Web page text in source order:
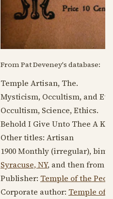
From Pat Deveney's database:
Temple Artisan, The.
Mysticism, Occultism, and
Occultism, Science, Ethics.
Behold I Give Unto Thee A
Other titles: Artisan
1900Monthly (irregular),
Syracuse, NY, and then from
Publisher: Temple of the
Corporate author: Temple of